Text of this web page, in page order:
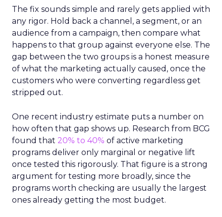
The fix sounds simple and rarely gets applied with
any rigor. Hold back a channel, a segment, or an
audience from a campaign, then compare what
happens to that group against everyone else. The
gap between the two groups is a honest measure
of what the marketing actually caused, once the
customers who were converting regardless get
stripped out.
One recent industry estimate puts a number on
how often that gap shows up. Research from BCG
found that 20% to 40% of active marketing
programs deliver only marginal or negative lift
once tested this rigorously. That figure is a strong
argument for testing more broadly, since the
programs worth checking are usually the largest
ones already getting the most budget.